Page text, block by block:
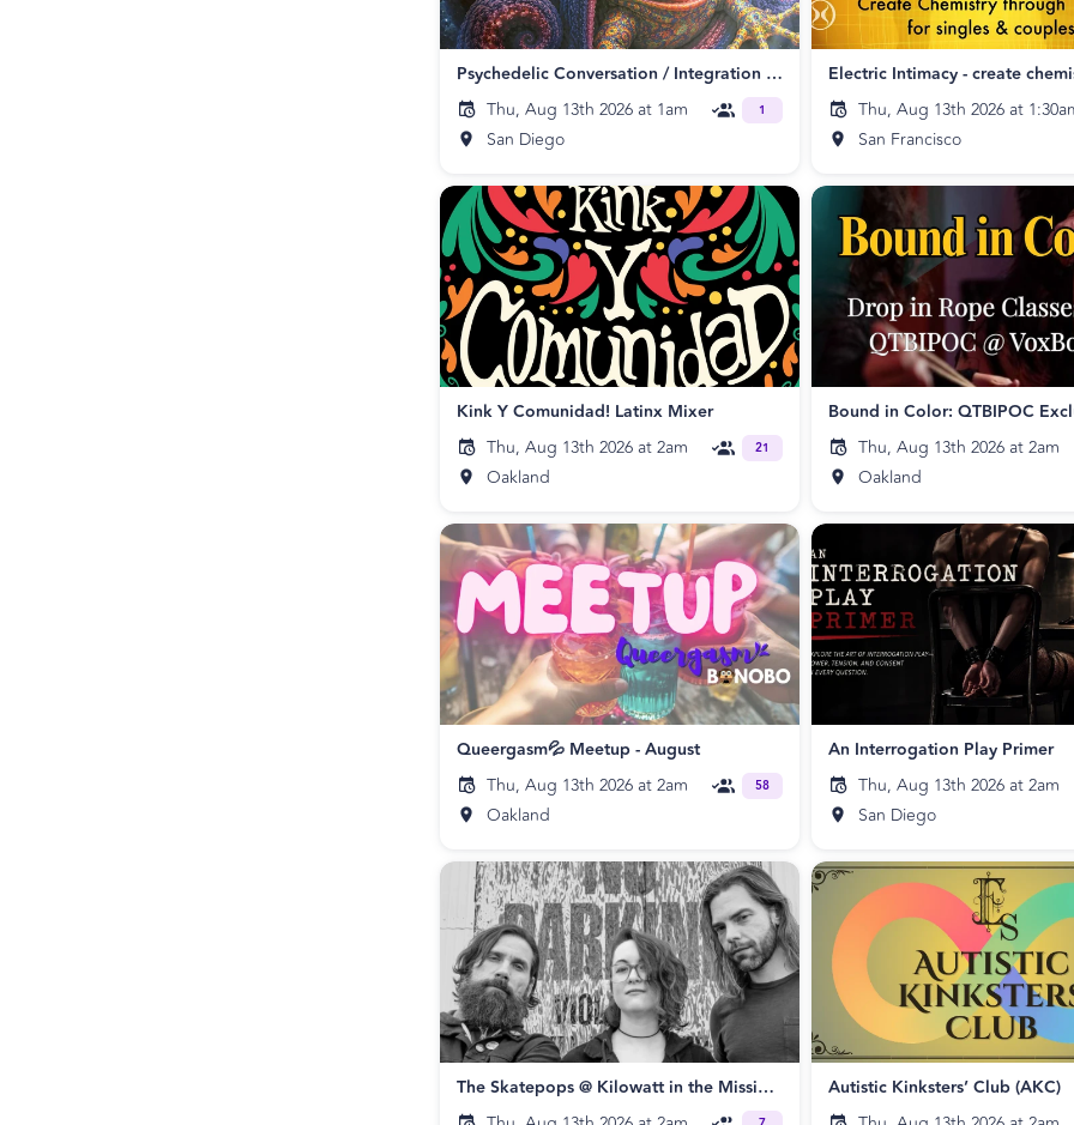
Psychedelic Conversation / Integration Collaboration
Thu, Aug 13th 2026 at 1am
San Diego
1
Thu, Aug 13th 2026 at
San Francisco
Kink Y Comunidad! Latinx Mixer
Thu, Aug 13th 2026 at 2am
Oakland
21
Thu, Aug 13th 2026 at 2am
Oakland
Queergasm💦 Meetup - August
Thu, Aug 13th 2026 at 2am
Oakland
58
An Interrogation Play Primer
Thu, Aug 13th 2026 at 2am
San Diego
The Skatepops @ Kilowatt in the Mission 🛹 🖤 Autistic Kinksters’ Club (AKC)